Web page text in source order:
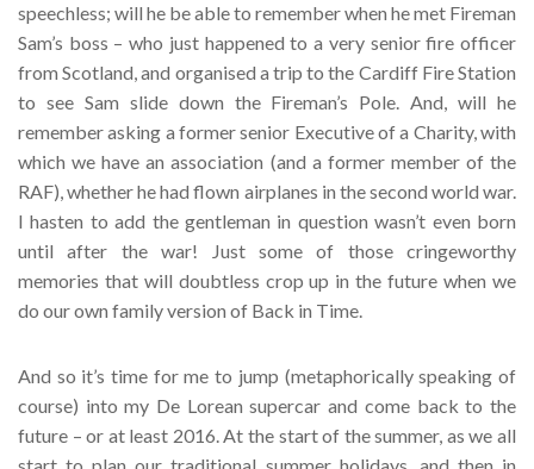
speechless; will he be able to remember when he met Fireman
Sam’s boss – who just happened to a very senior fire officer
from Scotland, and organised a trip to the Cardiff Fire Station
to see Sam slide down the Fireman’s Pole. And, will he
remember asking a former senior Executive of a Charity, with
which we have an association (and a former member of the
RAF), whether he had flown airplanes in the second world war.
I hasten to add the gentleman in question wasn’t even born
until after the war! Just some of those cringeworthy
memories that will doubtless crop up in the future when we
do our own family version of Back in Time.
And so it’s time for me to jump (metaphorically speaking of
course) into my De Lorean supercar and come back to the
future – or at least 2016. At the start of the summer, as we all